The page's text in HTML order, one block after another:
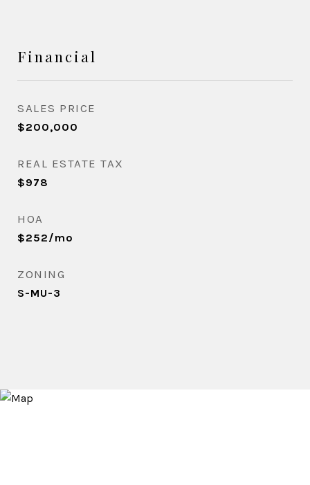
Financial
SALES PRICE
$200,000
REAL ESTATE TAX
$978
HOA
$252/mo
ZONING
S-MU-3